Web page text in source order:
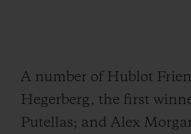
A number of Hublot
Hegerberg, the first
Putellas; and Alex